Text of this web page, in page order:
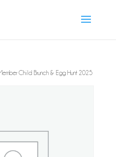
Child Brunch & Egg Hunt 2025